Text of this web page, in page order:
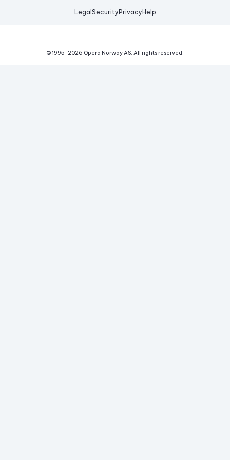
Legal Security Privacy Help
© 1995-2026 Opera Norway AS. All rights reserved.